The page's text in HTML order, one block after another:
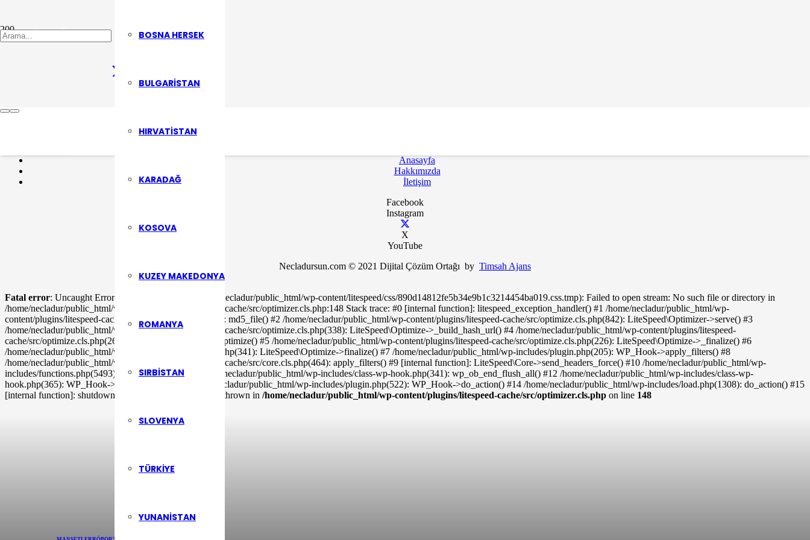
BOSNA HERSEK
BULGARISTAN
HIRVATISTAN
KARADAĞ
KOSOVA
KUZEY MAKEDONYA
ROMANYA
SIRBISTAN
SLOVENYA
TÜRKIYE
YUNANISTAN
Şehrin Sesi
Son Yazılarımızdan Haberdar Olmak İçin Bültenimize Abone Ol
Anasayfa
Hakkımızda
İletişim
Facebook
Instagram
X
YouTube
Necladursun.com © 2021 Dijital Çözüm Ortağı by Timsah Ajans
Fatal error: Uncaught ErrorException: md5_file(/home/necladur/public_html/wp-content/litespeed/css/890d14812fe5b34e9b1c3214454ba019.css.tmp): Failed to open stream: No such file or directory in
/home/necladur/public_html/wp-content/plugins/litespeed-cache/src/optimizer.cls.php:148 Stack trace: #0 [internal function]: litespeed_exception_handler() #1 /home/necladur/public_html/wp-
content/plugins/litespeed-cache/src/optimizer.cls.php(148): md5_file() #2 /home/necladur/public_html/wp-content/plugins/litespeed-cache/src/optimize.cls.php(842): LiteSpeed\Optimizer->serve() #3
/home/necladur/public_html/wp-content/plugins/litespeed-cache/src/optimize.cls.php(338): LiteSpeed\Optimize->_build_hash_url() #4 /home/necladur/public_html/wp-content/plugins/litespeed-
cache/src/optimize.cls.php(265): LiteSpeed\Optimize->_optimize() #5 /home/necladur/public_html/wp-content/plugins/litespeed-cache/src/optimize.cls.php(226): LiteSpeed\Optimize->_finalize() #6
/home/necladur/public_html/wp-includes/class-wp-hook.php(341): LiteSpeed\Optimize->finalize() #7 /home/necladur/public_html/wp-includes/plugin.php(205): WP_Hook->apply_filters() #8
/home/necladur/public_html/wp-content/plugins/litespeed-cache/src/core.cls.php(464): apply_filters() #9 [internal function]: LiteSpeed\Core->send_headers_force() #10 /home/necladur/public_html/wp-
includes/functions.php(5493): ob_end_flush() #11 /home/necladur/public_html/wp-includes/class-wp-hook.php(341): wp_ob_end_flush_all() #12 /home/necladur/public_html/wp-includes/class-wp-
hook.php(365): WP_Hook->apply_filters() #13 /home/necladur/public_html/wp-includes/plugin.php(522): WP_Hook->do_action() #14 /home/necladur/public_html/wp-includes/load.php(1308): do_action() #15
[internal function]: shutdown_action_hook() #16 {main} thrown in /home/necladur/public_html/wp-content/plugins/litespeed-cache/src/optimizer.cls.php on line 148